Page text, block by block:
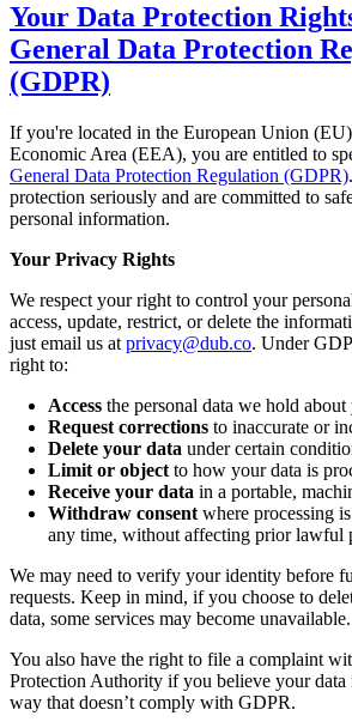
Your Data Protection
General Data Protection
(GDPR)
If you're located in the European Union
Economic Area (EEA), you are entitled to
General Data Protection Regulation (GDPR)
protection seriously and are committed to
personal information.
Your Privacy Rights
We respect your right to control your
access, update, restrict, or delete the
just email us at privacy@dub.co. Under
right to:
Access the personal data we hold about
Request corrections to inaccurate or
Delete your data under certain
Limit or object to how your data is
Receive your data in a portable,
Withdraw consent where processing
any time, without affecting prior lawful
We may need to verify your identity before
requests. Keep in mind, if you choose to
data, some services may become unavailable.
You also have the right to file a complaint
Protection Authority if you believe your data
way that doesn’t comply with GDPR.